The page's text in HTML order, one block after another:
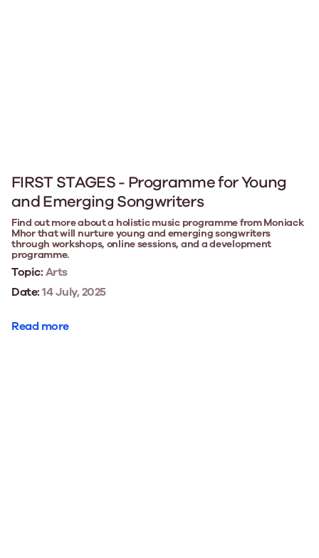
FIRST STAGES - Programme for Young
and Emerging Songwriters
Find out more about a holistic music programme from Moniack
Mhor that will nurture young and emerging songwriters
through workshops, online sessions, and a development
programme.
Topic:Arts
Date:14 July, 2025
Read more